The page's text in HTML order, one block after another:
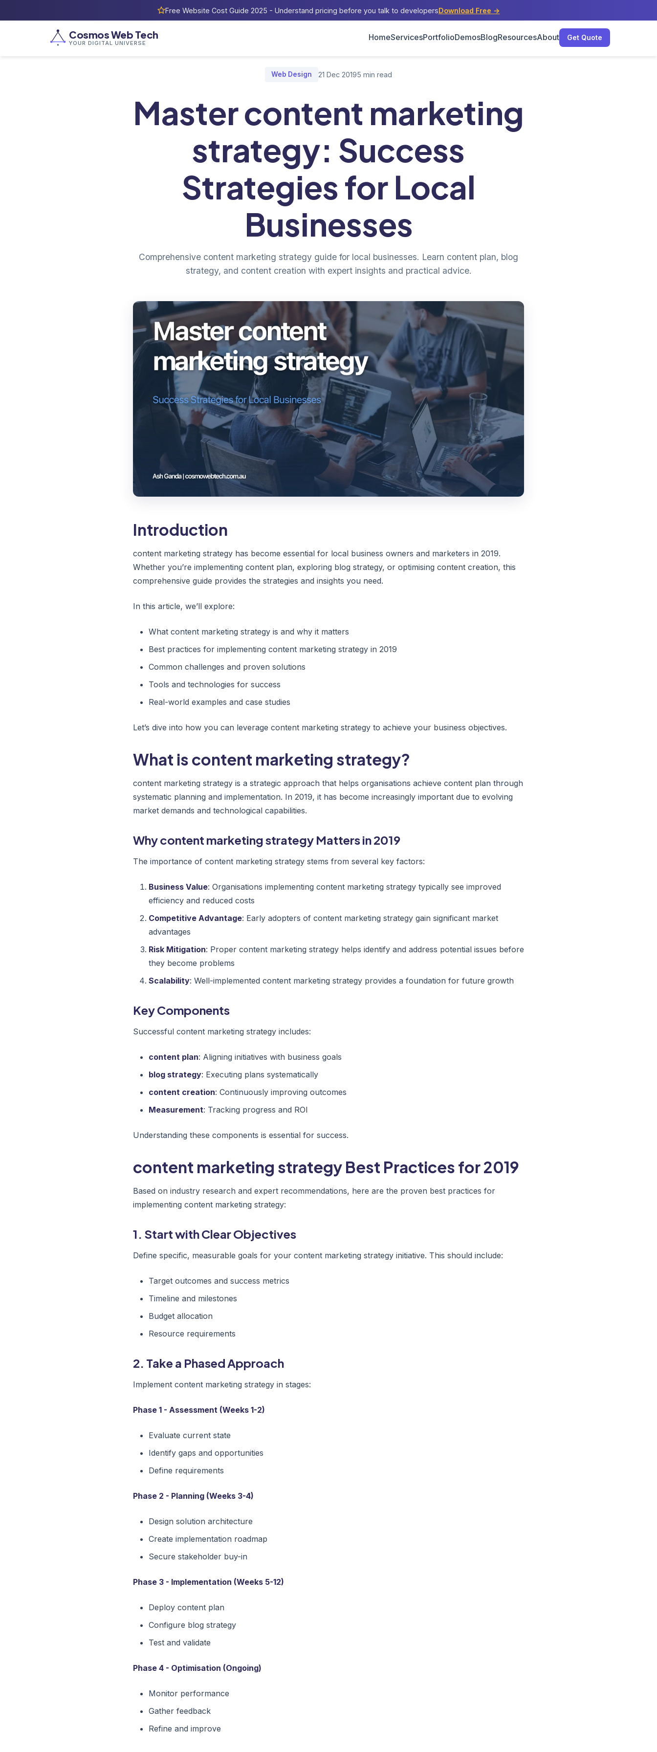
Free Website Cost Guide 2025 - Understand pricing before you talk to developersDownload Free →
Cosmos Web Tech
YOUR DIGITAL UNIVERSE
HomeServicesPortfolioDemosBlogResourcesAbout
Get Quote
Web Design 21 Dec 20195 min read
Master content marketing
strategy: Success
Strategies for Local
Businesses
Comprehensive content marketing strategy guide for local businesses. Learn content plan, blog
strategy, and content creation with expert insights and practical advice.
Introduction
content marketing strategy has become essential for local business owners and marketers in 2019.
Whether you’re implementing content plan, exploring blog strategy, or optimising content creation, this
comprehensive guide provides the strategies and insights you need.
In this article, we’ll explore:
What content marketing strategy is and why it matters
Best practices for implementing content marketing strategy in 2019
Common challenges and proven solutions
Tools and technologies for success
Real-world examples and case studies
Let’s dive into how you can leverage content marketing strategy to achieve your business objectives.
What is content marketing strategy?
content marketing strategy is a strategic approach that helps organisations achieve content plan through
systematic planning and implementation. In 2019, it has become increasingly important due to evolving
market demands and technological capabilities.
Why content marketing strategy Matters in 2019
The importance of content marketing strategy stems from several key factors:
Business Value: Organisations implementing content marketing strategy typically see improved
efficiency and reduced costs
Competitive Advantage: Early adopters of content marketing strategy gain significant market
advantages
Risk Mitigation: Proper content marketing strategy helps identify and address potential issues before
they become problems
Scalability: Well-implemented content marketing strategy provides a foundation for future growth
Key Components
Successful content marketing strategy includes:
content plan: Aligning initiatives with business goals
blog strategy: Executing plans systematically
content creation: Continuously improving outcomes
Measurement: Tracking progress and ROI
Understanding these components is essential for success.
content marketing strategy Best Practices for 2019
Based on industry research and expert recommendations, here are the proven best practices for
implementing content marketing strategy:
1. Start with Clear Objectives
Define specific, measurable goals for your content marketing strategy initiative. This should include:
Target outcomes and success metrics
Timeline and milestones
Budget allocation
Resource requirements
2. Take a Phased Approach
Implement content marketing strategy in stages:
Phase 1 - Assessment (Weeks 1-2)
Evaluate current state
Identify gaps and opportunities
Define requirements
Phase 2 - Planning (Weeks 3-4)
Design solution architecture
Create implementation roadmap
Secure stakeholder buy-in
Phase 3 - Implementation (Weeks 5-12)
Deploy content plan
Configure blog strategy
Test and validate
Phase 4 - Optimisation (Ongoing)
Monitor performance
Gather feedback
Refine and improve